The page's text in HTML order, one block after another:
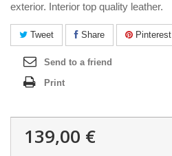
exterior. Interior top quality leather.
Tweet Share Pinterest
Send to a friend
Print
139,00 €